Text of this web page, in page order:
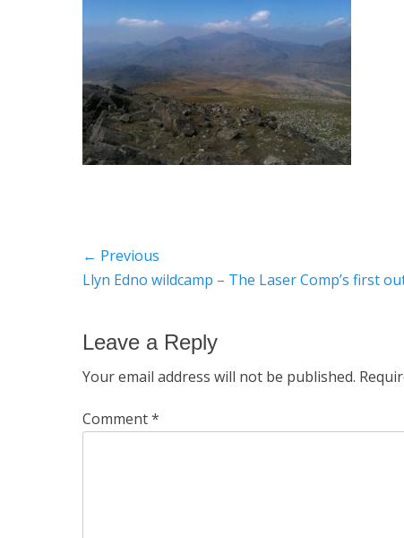
Post
navigation
← Previous
Previous
Llyn Edno wildcamp – The Laser Comp’s first
Leave a Reply
Your email address will not be published.
Comment*